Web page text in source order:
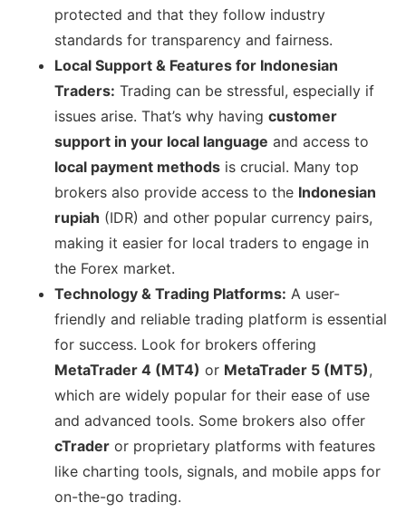
protected and that they follow industry
standards for transparency and fairness.
Local Support & Features for Indonesian
Traders: Trading can be stressful, especially if
issues arise. That’s why having customer
support in your local language and access to
local payment methods is crucial. Many top
brokers also provide access to the Indonesian
rupiah (IDR) and other popular currency pairs,
making it easier for local traders to engage in
the Forex market.
Technology & Trading Platforms: A user-
friendly and reliable trading platform is essential
for success. Look for brokers offering
MetaTrader 4 (MT4) or MetaTrader 5 (MT5),
which are widely popular for their ease of use
and advanced tools. Some brokers also offer
cTrader or proprietary platforms with features
like charting tools, signals, and mobile apps for
on-the-go trading.